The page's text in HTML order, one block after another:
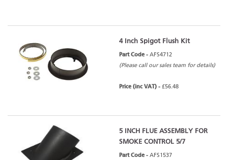
4 Inch Spigot Flush Kit
Part Code - AFS4712
(Please call our sales team for details)
Price (inc VAT) - £56.48
5 INCH FLUE ASSEMBLY FOR
SMOKE CONTROL 5/7
Part Code - AFS1537